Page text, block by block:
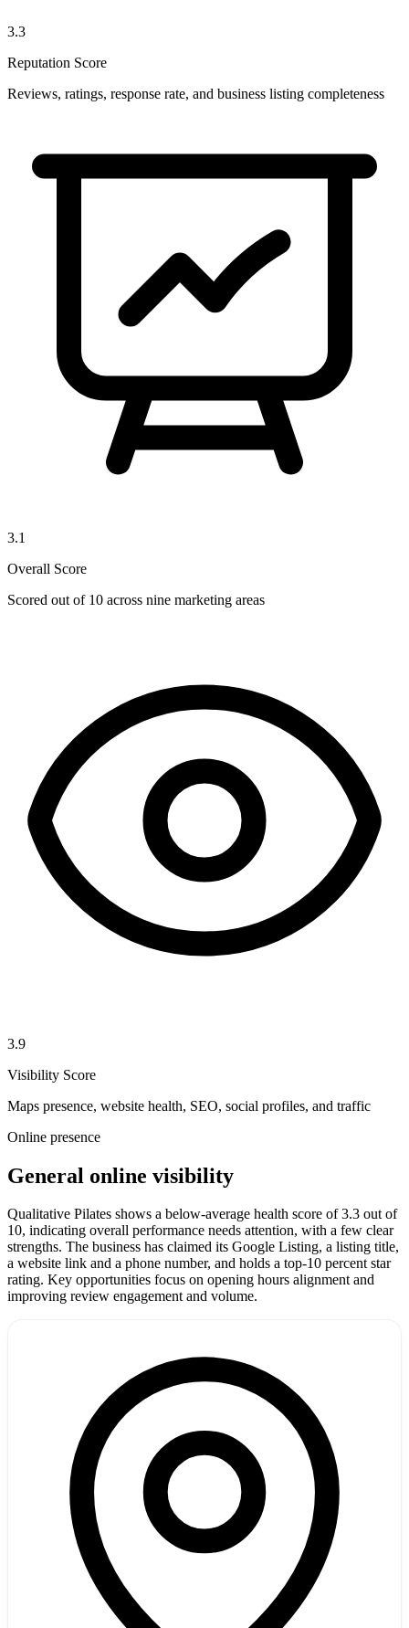
3.3
Reputation Score
Reviews, ratings, response rate, and business listing completeness
3.1
Overall Score
Scored out of 10 across nine marketing areas
3.9
Visibility Score
Maps presence, website health, SEO, social profiles, and traffic
Online presence
General online visibility
Qualitative Pilates shows a below-average health score of 3.3 out of
10, indicating overall performance needs attention, with a few clear
strengths. The business has claimed its Google Listing, a listing title,
a website link and a phone number, and holds a top-10 percent star
rating. Key opportunities focus on opening hours alignment and
improving review engagement and volume.